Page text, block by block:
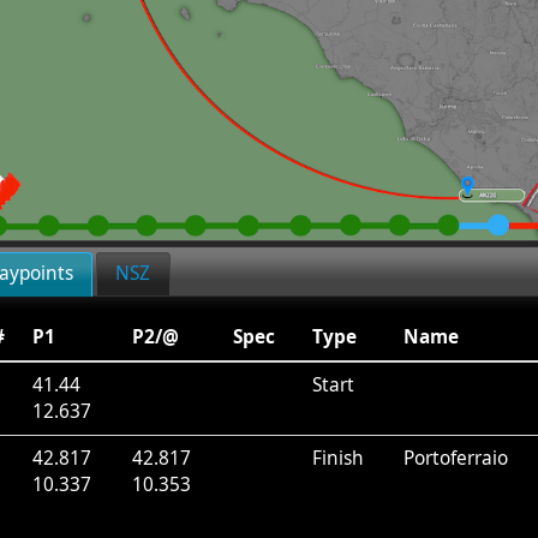
NSZ
P1 P2/@ Spec Type
Name
41.44
12.637
Start
42.817
10.337
42.817
10.353
Finish Portoferraio